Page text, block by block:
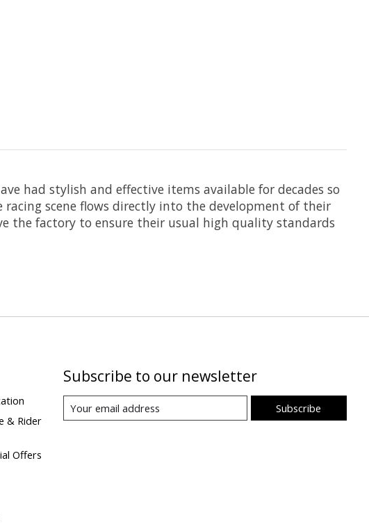
had stylish and effective items available for decades so
scene flows directly into the development of their
the factory to ensure their usual high quality standards
& Rider
Offers
Subscribe to our newsletter
Subscribe